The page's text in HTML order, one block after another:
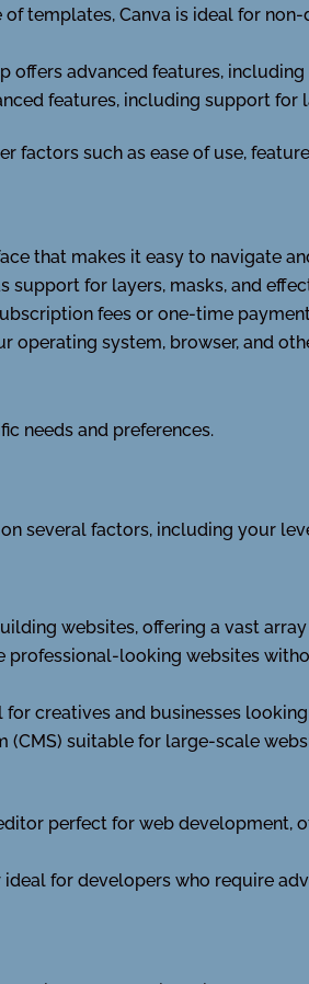
templates, Canva is ideal for
advanced features,
features, including support for
factors such as ease of use,
that makes it easy to navigate
support for layers, masks, and
fees or one-time
operating system, browser, and
needs and preferences.
several factors, including your
websites, offering a vast
looking websites
creatives and businesses
(CMS) suitable for large-scale
perfect for web development,
for developers who require